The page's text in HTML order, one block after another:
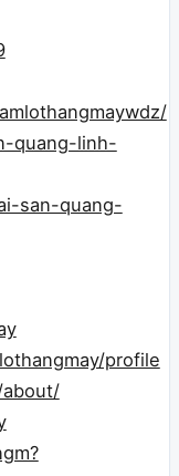
quang-linh-
san-quang-
profile